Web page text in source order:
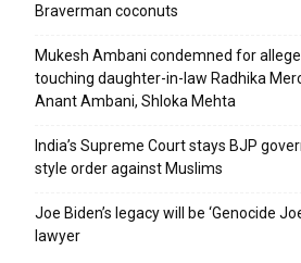
Braverman coconuts
Mukesh Ambani condemned for
touching daughter-in-law Radhika
Anant Ambani, Shloka Mehta
India’s Supreme Court stays BJP
style order against Muslims
Joe Biden’s legacy will be ‘Genocide
lawyer